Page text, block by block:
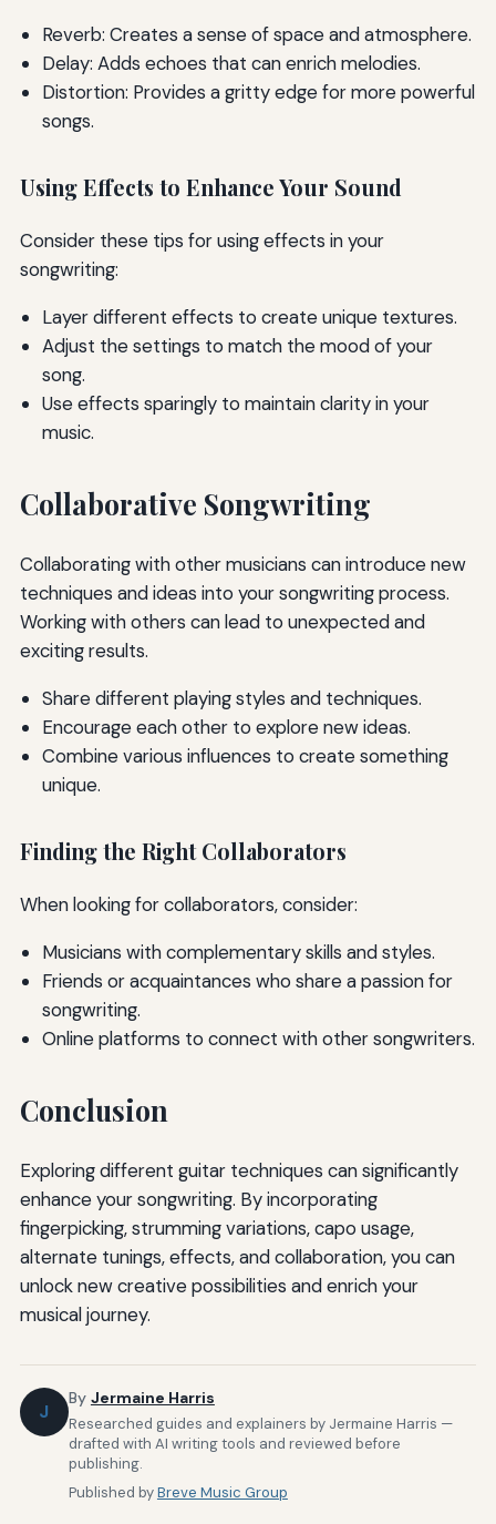
Reverb: Creates a sense of space and atmosphere.
Delay: Adds echoes that can enrich melodies.
Distortion: Provides a gritty edge for more powerful
songs.
Using Effects to Enhance Your Sound
Consider these tips for using effects in your
songwriting:
Layer different effects to create unique textures.
Adjust the settings to match the mood of your
song.
Use effects sparingly to maintain clarity in your
music.
Collaborative Songwriting
Collaborating with other musicians can introduce new
techniques and ideas into your songwriting process.
Working with others can lead to unexpected and
exciting results.
Share different playing styles and techniques.
Encourage each other to explore new ideas.
Combine various influences to create something
unique.
Finding the Right Collaborators
When looking for collaborators, consider:
Musicians with complementary skills and styles.
Friends or acquaintances who share a passion for
songwriting.
Online platforms to connect with other songwriters.
Conclusion
Exploring different guitar techniques can significantly
enhance your songwriting. By incorporating
fingerpicking, strumming variations, capo usage,
alternate tunings, effects, and collaboration, you can
unlock new creative possibilities and enrich your
musical journey.
J
By Jermaine Harris
Researched guides and explainers by Jermaine Harris —
drafted with AI writing tools and reviewed before
publishing.
Published byBreve Music Group